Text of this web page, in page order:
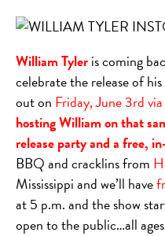
William Tyleris coming
celebrate the release of
out on Friday,June 3rd
hosting William on that
release party and a free,
BBQ and cracklins from
Mississippi and we’ll have
at 5 p.m. and the show
open to the public…all